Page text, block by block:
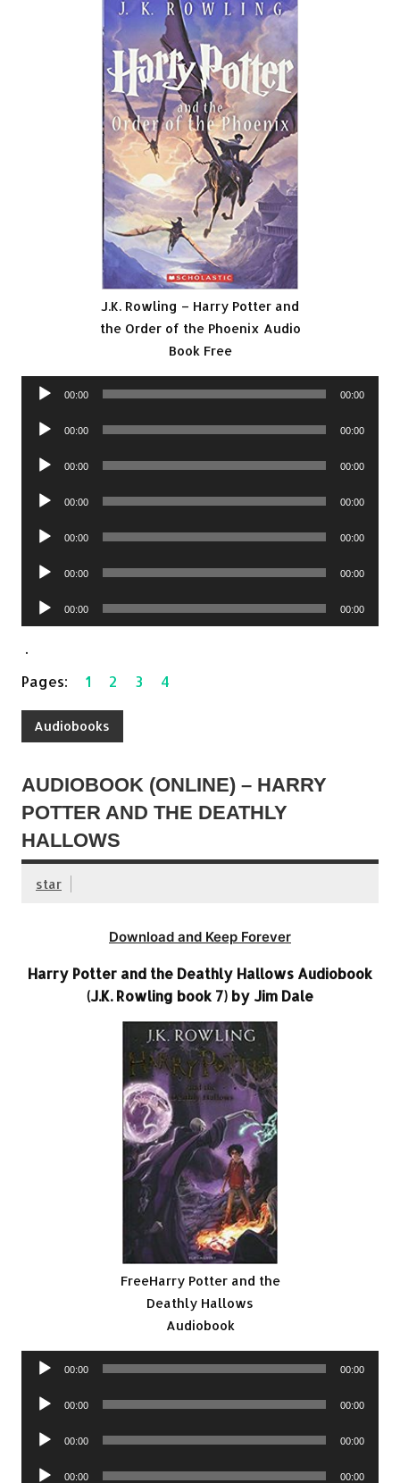
J.K. Rowling – Harry Potter and
the Order of the Phoenix Audio
Book Free
Audio
00:00 00:00
Audio
00:00 00:00
Audio
00:00 00:00
Audio
00:00 00:00
Audio
00:00 00:00
Audio
00:00 00:00
Audio
Player
00:00 00:00
.
Pages:1 2 3 4
Audiobooks
AUDIOBOOK (ONLINE) – HARRY
POTTER AND THE DEATHLY
HALLOWS
star
Download and Keep Forever
Harry Potter and the Deathly Hallows Audiobook
(J.K. Rowling book 7) by Jim Dale
FreeHarry Potter and the
Deathly Hallows
Audiobook
Audio
00:00 00:00
Audio
00:00 00:00
Audio
00:00 00:00
Audio
00:00 00:00